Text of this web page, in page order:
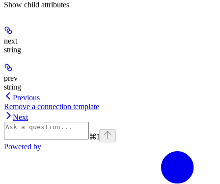
Show child attributes
next
string
prev
string
Previous
Remove a connection template
Next
⌘I
Powered by